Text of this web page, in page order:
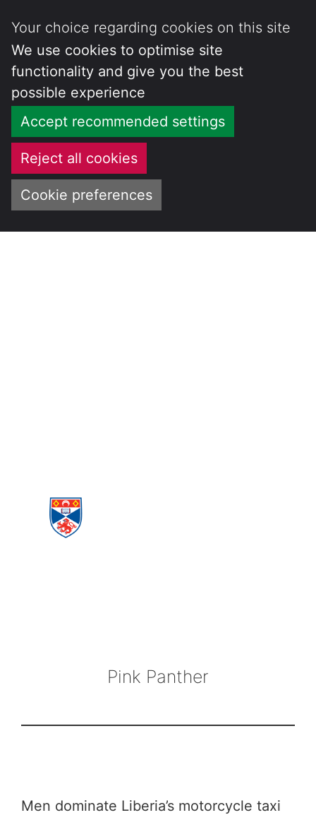
Your choice regarding cookies on this site
We use cookies to optimise site
functionality and give you the best
possible experience
Accept recommended settings
Reject all cookies
Cookie preferences
Pink Panther
Men dominate Liberia’s motorcycle taxi